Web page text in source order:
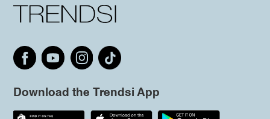
Download the Trendsi App